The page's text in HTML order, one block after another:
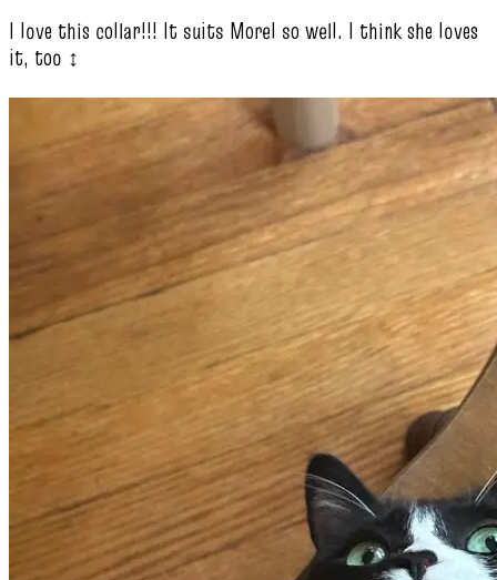
I love this collar!!! It suits Morel so well. I think she loves
it, too ‍↕️